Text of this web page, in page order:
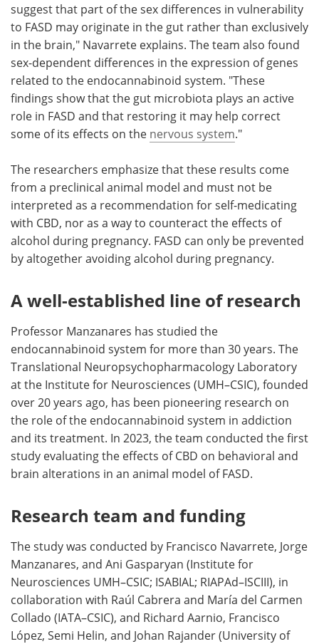
suggest that part of the sex differences in vulnerability
to FASD may originate in the gut rather than exclusively
in the brain," Navarrete explains. The team also found
sex-dependent differences in the expression of genes
related to the endocannabinoid system. "These
findings show that the gut microbiota plays an active
role in FASD and that restoring it may help correct
some of its effects on the nervous system."
The researchers emphasize that these results come
from a preclinical animal model and must not be
interpreted as a recommendation for self-medicating
with CBD, nor as a way to counteract the effects of
alcohol during pregnancy. FASD can only be prevented
by altogether avoiding alcohol during pregnancy.
A well-established line of research
Professor Manzanares has studied the
endocannabinoid system for more than 30 years. The
Translational Neuropsychopharmacology Laboratory
at the Institute for Neurosciences (UMH–CSIC), founded
over 20 years ago, has been pioneering research on
the role of the endocannabinoid system in addiction
and its treatment. In 2023, the team conducted the first
study evaluating the effects of CBD on behavioral and
brain alterations in an animal model of FASD.
Research team and funding
The study was conducted by Francisco Navarrete, Jorge
Manzanares, and Ani Gasparyan (Institute for
Neurosciences UMH–CSIC; ISABIAL; RIAPAd–ISCIII), in
collaboration with Raúl Cabrera and María del Carmen
Collado (IATA–CSIC), and Richard Aarnio, Francisco
López, Semi Helin, and Johan Rajander (University of